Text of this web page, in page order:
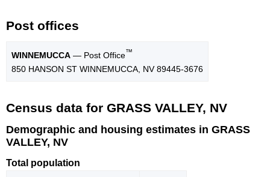
Post offices
WINNEMUCCA — Post Office™
850 HANSON ST WINNEMUCCA, NV 89445-3676
Census data for GRASS VALLEY, NV
Demographic and housing estimates in GRASS
VALLEY, NV
Total population